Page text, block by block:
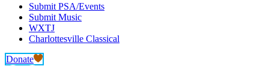
Submit PSA/Events
Submit Music
WXTJ
Charlottesville Classical
Donate